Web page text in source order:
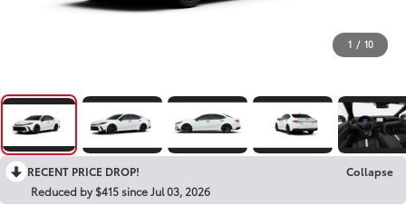
1 / 10
RECENT PRICE DROP!
Collapse
Reduced by $415 since Jul 03, 2026